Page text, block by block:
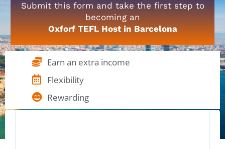
Submit this form and take the first step to
becoming an
Oxforf TEFL Host in Barcelona
Earn an extra income
Flexibility
Rewarding